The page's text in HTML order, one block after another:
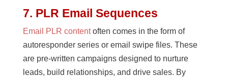
7. PLR Email Sequences
Email PLR contentoften comes in the form of
autoresponder series or email swipe files. These
are pre-written campaigns designed to nurture
leads, build relationships, and drive sales. By